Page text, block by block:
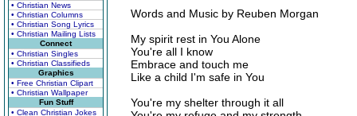
• Christian News
• Christian Columns
• Christian Song Lyrics
• Christian Mailing Lists
Connect
• Christian Singles
• Christian Classifieds
Graphics
• Free Christian Clipart
• Christian Wallpaper
Fun Stuff
• Clean Christian Jokes
Words and Music by Reuben Morgan
My spirit rest in You Alone
You're all I know
Embrace and touch me
Like a child I'm safe in You
You're my shelter through it all